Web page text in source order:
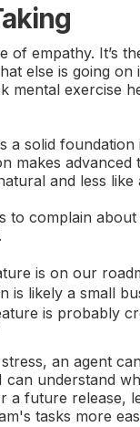
of empathy. It’s
else is going on
mental exercise
a solid
makes advanced
and less like
to complain
is on our
is likely a small
is probably
an agent
understand
a future release,
tasks more